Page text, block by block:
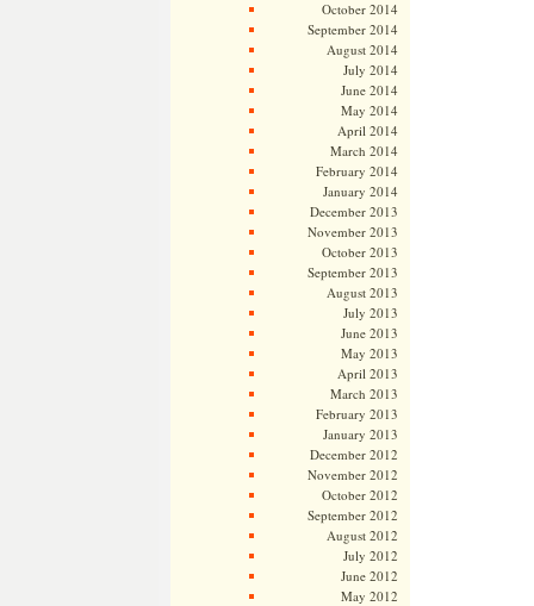
October 2014
September 2014
August 2014
July 2014
June 2014
May 2014
April 2014
March 2014
February 2014
January 2014
December 2013
November 2013
October 2013
September 2013
August 2013
July 2013
June 2013
May 2013
April 2013
March 2013
February 2013
January 2013
December 2012
November 2012
October 2012
September 2012
August 2012
July 2012
June 2012
May 2012